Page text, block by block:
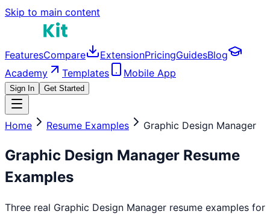
Skip to main content
FeaturesCompare ExtensionPricingGuidesBlog
Academy
Templates Mobile App
Sign In Get Started
Home Resume Examples Graphic Design Manager
Graphic Design Manager Resume
Examples
Three real Graphic Design Manager resume examples for